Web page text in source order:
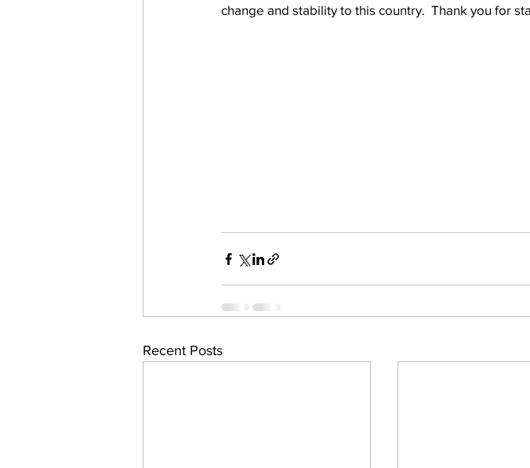
change and stability to this country.  Thank you for
Recent Posts